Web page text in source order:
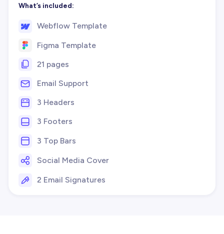
What’s included:
Webflow Template
Figma Template
21 pages
Email Support
3 Headers
3 Footers
3 Top Bars
Social Media Cover
2 Email Signatures